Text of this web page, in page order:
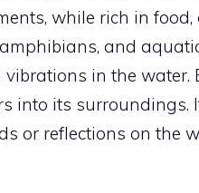
while rich in
and
in the water.
into its surroundings.
or reflections on the